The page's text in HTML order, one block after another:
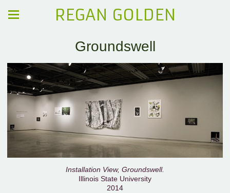
REGAN GOLDEN
Groundswell
Installation View, Groundswell.
Illinois State University
2014